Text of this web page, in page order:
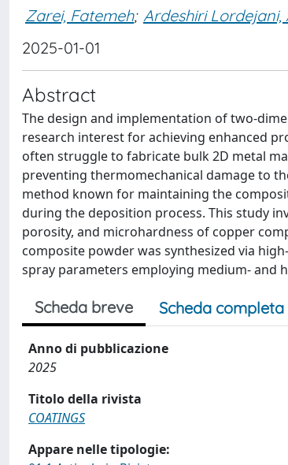
Zarei, Fatemeh; Ardeshiri Lordejani,
2025-01-01
Abstract
The design and implementation of two-
research interest for achieving enhanced
often struggle to fabricate bulk 2D metal
preventing thermomechanical damage to
method known for maintaining the
during the deposition process. This study
porosity, and microhardness of copper
composite powder was synthesized via
spray parameters employing medium- and
Scheda breve Scheda completa
Anno di pubblicazione
2025
Titolo della rivista
COATINGS
Appare nelle tipologie: